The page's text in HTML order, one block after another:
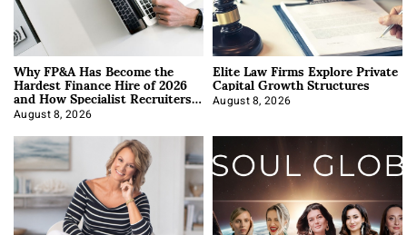
Why FP&A Has Become the
Hardest Finance Hire of 2026
and How Specialist Recruiters
Approach It
August 8, 2026
Elite Law Firms Explore Private
Capital Growth Structures
August 8, 2026